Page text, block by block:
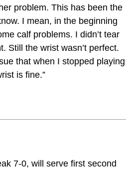
problem. This has been the
I mean, in the beginning
calf problems. I didn’t tear
Still the wrist wasn’t perfect.
that when I stopped playing
is fine.”
7-0, will serve first second